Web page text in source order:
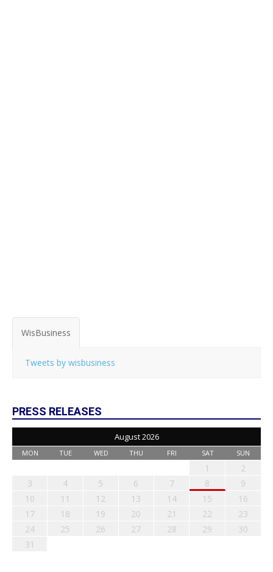
WisBusiness
Tweets by wisbusiness
PRESS RELEASES
August 2026
MON TUE WED THU FRI SAT SUN
1
2
3
4 5 6 7 8
9
10
11 12 13 14 15
16
17
18 19 20 21 22
23
24
25 26 27 28 29
30
31